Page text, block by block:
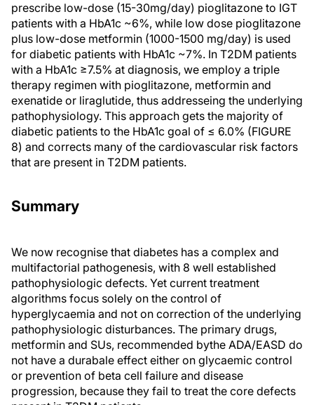
prescribe low-dose (15-30mg/day) pioglitazone to IGT
patients with a HbA1c ~6%, while low dose pioglitazone
plus low-dose metformin (1000-1500 mg/day) is used
for diabetic patients with HbA1c ~7%. In T2DM patients
with a HbA1c ≥7.5% at diagnosis, we employ a triple
therapy regimen with pioglitazone, metformin and
exenatide or liraglutide, thus addresseing the underlying
pathophysiology. This approach gets the majority of
diabetic patients to the HbA1c goal of ≤ 6.0% (FIGURE
8) and corrects many of the cardiovascular risk factors
that are present in T2DM patients.
Summary
We now recognise that diabetes has a complex and
multifactorial pathogenesis, with 8 well established
pathophysiologic defects. Yet current treatment
algorithms focus solely on the control of
hyperglycaemia and not on correction of the underlying
pathophysiologic disturbances. The primary drugs,
metformin and SUs, recommended bythe ADA/EASD do
not have a durabale effect either on glycaemic control
or prevention of beta cell failure and disease
progression, because they fail to treat the core defects